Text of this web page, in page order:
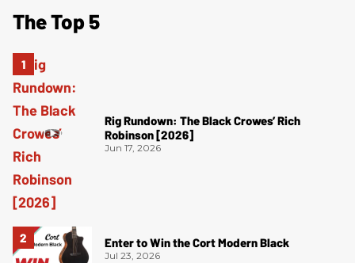
The Top 5
Rig Rundown: The Black Crowes’ Rich
Robinson [2026]
Jun 17, 2026
Enter to Win the Cort Modern Black
Jul 23, 2026